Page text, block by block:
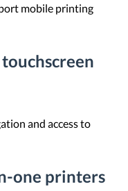
mobile printing
and access to
one printers